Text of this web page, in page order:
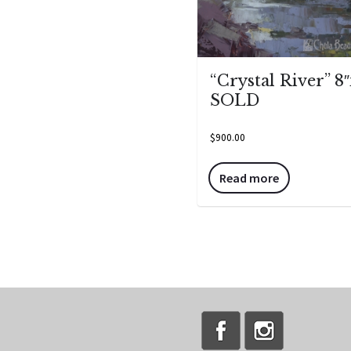
“Crystal River”
SOLD
$900.00
Read more